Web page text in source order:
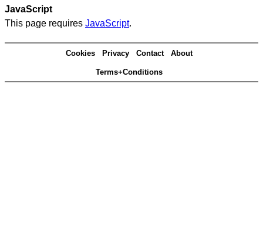
JavaScript
This page requires JavaScript.
Cookies Privacy Contact About
Terms+Conditions